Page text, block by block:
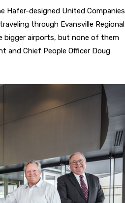
Hafer-designed United Companies
through Evansville Regional
bigger airports, but none of them
and Chief People Officer Doug